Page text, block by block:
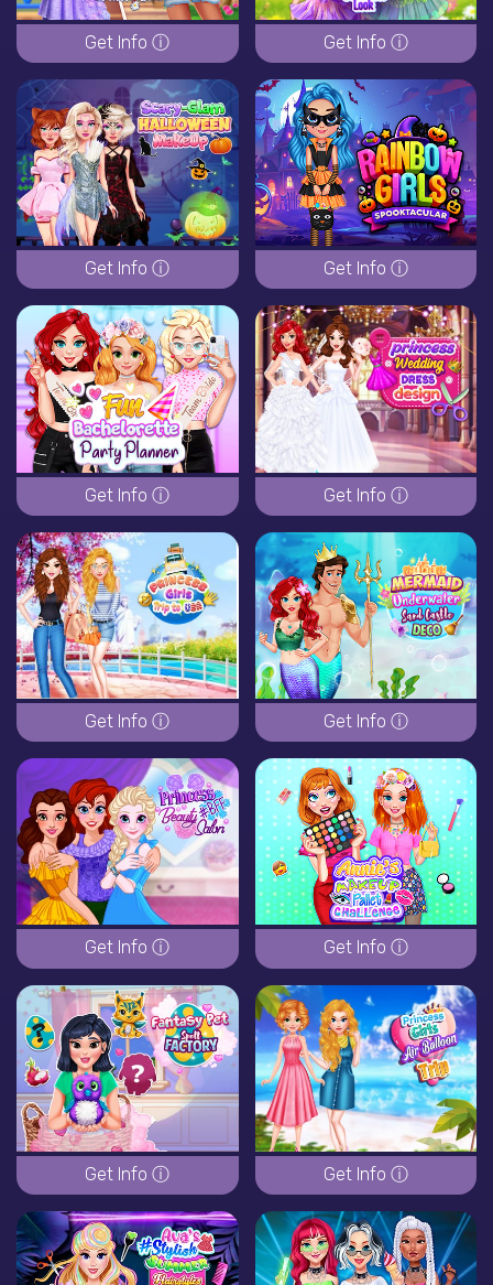
Get Info ⓘ Get Info ⓘ
Get Info ⓘ Get Info ⓘ
Get Info ⓘ Get Info ⓘ
Get Info ⓘ Get Info ⓘ
Get Info ⓘ Get Info ⓘ
Get Info ⓘ Get Info ⓘ